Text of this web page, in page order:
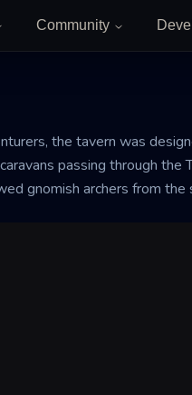
Community
the tavern was
passing through
gnomish archers from